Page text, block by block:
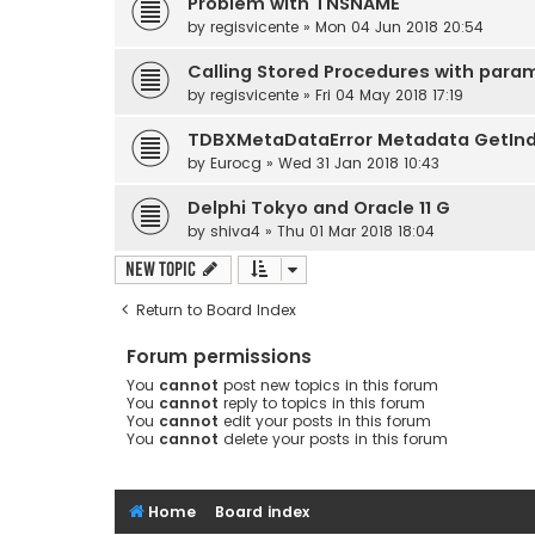
by regisvicente » Mon 04 Jun 2018 20:54
Calling Stored Procedures with
by regisvicente » Fri 04 May 2018 17:19
TDBXMetaDataError Metadata
by Eurocg » Wed 31 Jan 2018 10:43
Delphi Tokyo and Oracle 11 G
by shiva4 » Thu 01 Mar 2018 18:04
New Topic
Return to Board Index
Forum permissions
You cannot post new topics in this forum
You cannot reply to topics in this forum
You cannot edit your posts in this forum
You cannot delete your posts in this forum
Home Board index